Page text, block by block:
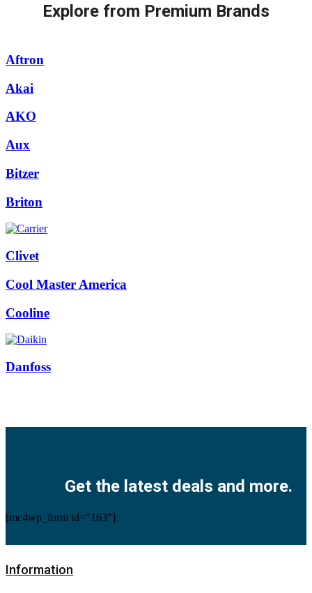
Explore from Premium Brands
Aftron
Akai
AKO
Aux
Bitzer
Briton
Clivet
Cool Master America
Cooline
Danfoss
Get the latest deals and more.
[mc4wp_form id="163"]
Information